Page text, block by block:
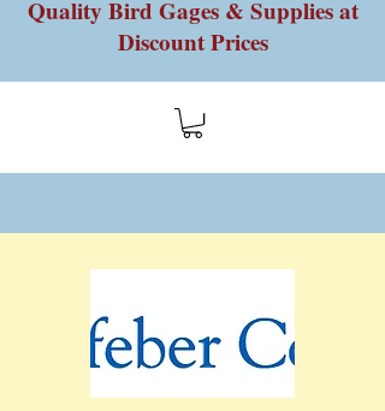
Quality Bird Gages & Supplies at
Discount Prices